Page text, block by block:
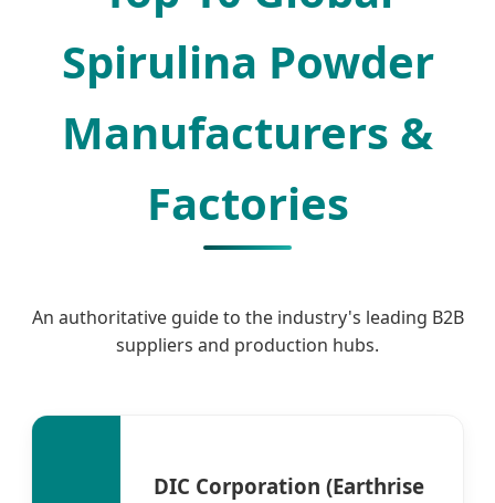
Spirulina Powder
Manufacturers &
Factories
An authoritative guide to the industry's leading B2B
suppliers and production hubs.
DIC Corporation (Earthrise